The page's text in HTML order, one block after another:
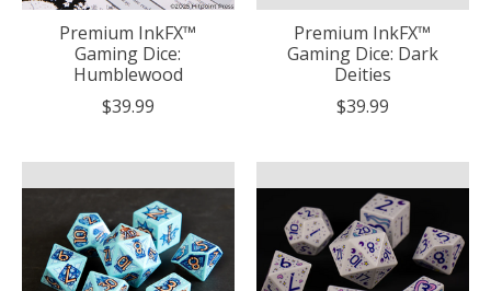
Premium InkFX™
Gaming Dice:
Humblewood
$39.99
Premium InkFX™
Gaming Dice: Dark
Deities
$39.99